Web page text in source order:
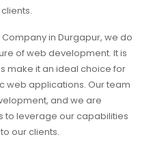
in Durgapur, we do
of web development. It is
make it an ideal choice for
web applications. Our team
and we are
to leverage our capabilities
our clients.